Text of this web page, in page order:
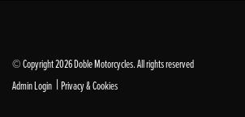
© Copyright 2026 Doble Motorcycles. All rights reserved
Admin Login | Privacy & Cookies